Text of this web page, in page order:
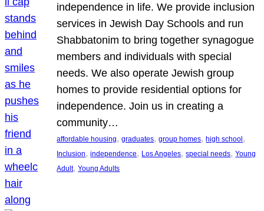
independence in life. We provide inclusion
services in Jewish Day Schools and run
Shabbatonim to bring together synagogue
members and individuals with special
needs. We also operate Jewish group
homes to provide residential options for
independence. Join us in creating a
community…
affordable housing, graduates, group homes, high school
Inclusion, independence, Los Angeles, special needs, Young
Adult, Young Adults